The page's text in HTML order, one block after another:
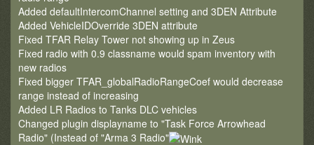
Added defaultIntercomChannel setting and 3DEN Attribute
Added VehicleIDOverride 3DEN attribute
Fixed TFAR Relay Tower not showing up in Zeus
Fixed radio with 0.9 classname would spam inventory with
new radios
Fixed bigger TFAR_globalRadioRangeCoef would decrease
range instead of increasing
Added LR Radios to Tanks DLC vehicles
Changed plugin displayname to "Task Force Arrowhead
Radio" (Instead of "Arma 3 Radio"